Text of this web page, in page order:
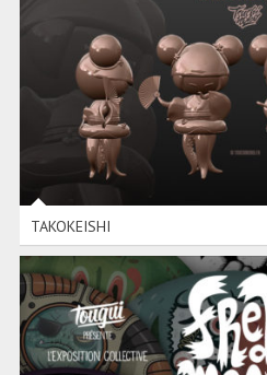
TAKOKEISHI
FREAK